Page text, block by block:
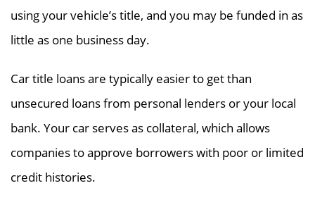
using your vehicle’s title, and you may be funded in as
little as one business day.
Car title loans are typically easier to get than
unsecured loans from personal lenders or your local
bank. Your car serves as collateral, which allows
companies to approve borrowers with poor or limited
credit histories.